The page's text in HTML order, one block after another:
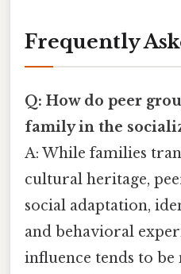
Frequently
Q: How do peer
family in the
A: While families
cultural heritage,
social adaptation,
and behavioral
influence tends to